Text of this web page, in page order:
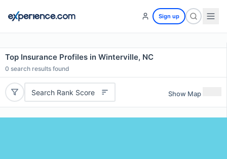
Sign up
Top Insurance Profiles in Winterville, NC
0 search results found
Search Rank Score Show Map